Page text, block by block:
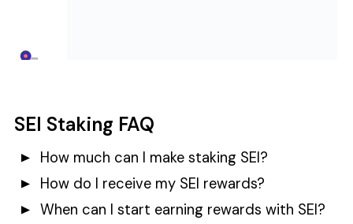
SEI Staking FAQ
How much can I make staking SEI?
How do I receive my SEI rewards?
When can I start earning rewards with SEI?